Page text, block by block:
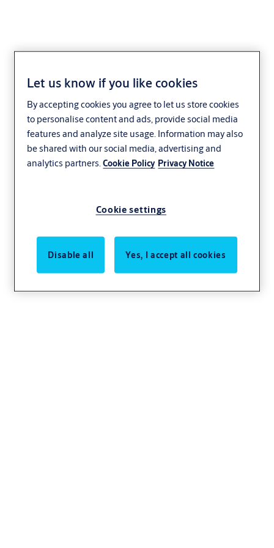
LUX-IDent
Let us know if you like cookies
By accepting cookies you agree to let us store cookies
to personalise content and ads, provide social media
features and analyze site usage. Information may also
be shared with our social media, advertising and
analytics partners.Cookie Policy Privacy Notice
Cookie settings
Disable all Yes, I accept all cookies